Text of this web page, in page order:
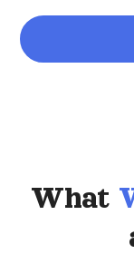
What